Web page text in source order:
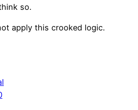
so.
apply this crooked logic.